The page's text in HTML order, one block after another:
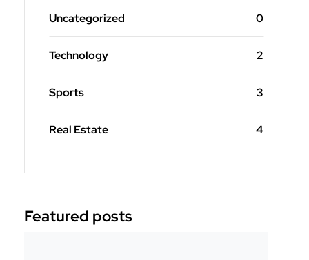
Uncategorized 0
Technology 2
Sports 3
Real Estate 4
Featured posts